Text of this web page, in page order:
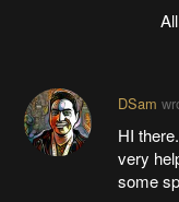
DSam
HI
very
some